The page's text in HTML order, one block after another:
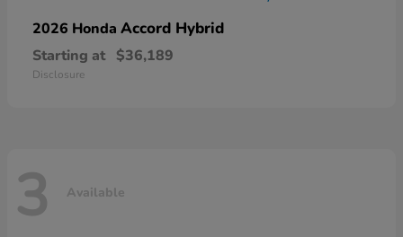
2026 Honda Accord Hybrid
Starting at $36,189
Disclosure
3 Available